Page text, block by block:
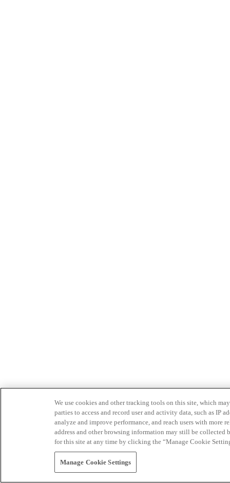
We use cookies and other tracking tools on this site, which
parties to access and record user and activity data, such as IP
analyze and improve performance, and reach users with
address and other browsing information may still be collected
for this site at any time by clicking the “Manage Cookie
Manage Cookie Settings